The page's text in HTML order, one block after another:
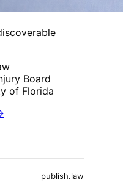
Board
of Florida
publish.law